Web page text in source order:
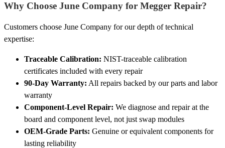
Why Choose June Company for Megger Repair?
Customers choose June Company for our depth of technical
expertise:
Traceable Calibration: NIST-traceable calibration
certificates included with every repair
90-Day Warranty: All repairs backed by our parts and labor
warranty
Component-Level Repair: We diagnose and repair at the
board and component level, not just swap modules
OEM-Grade Parts: Genuine or equivalent components for
lasting reliability